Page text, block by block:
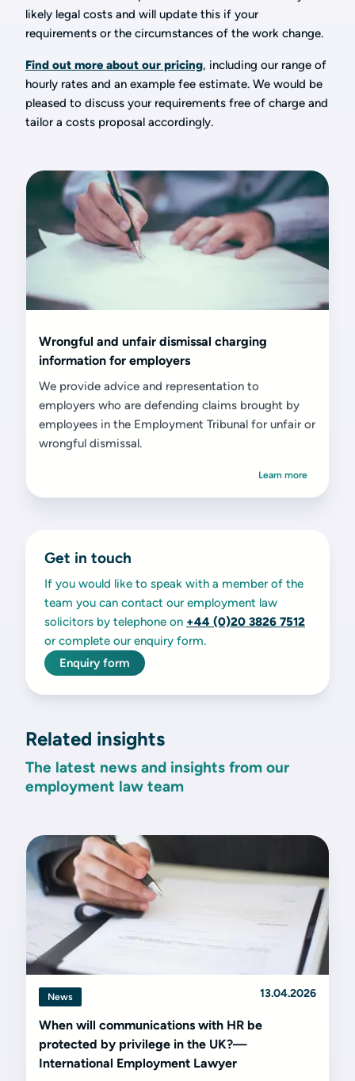
likely legal costs and will update this if your
requirements or the circumstances of the work change.
Find out more about our pricing, including our range of
hourly rates and an example fee estimate. We would be
pleased to discuss your requirements free of charge and
tailor a costs proposal accordingly.
Wrongful and unfair dismissal charging
information for employers
We provide advice and representation to
employers who are defending claims brought by
employees in the Employment Tribunal for unfair or
wrongful dismissal.
Learn more
Get in touch
If you would like to speak with a member of the
team you can contact our employment law
solicitors by telephone on +44 (0)20 3826 7512
or complete our enquiry form.
Enquiry form
Related insights
The latest news and insights from our
employment law team
News 13.04.2026
When will communications with HR be
protected by privilege in the UK?—
International Employment Lawyer